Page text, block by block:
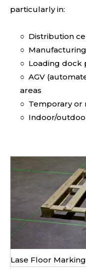
particularly in:
○ Distribution
○
○ Loading dock
○ AGV
areas
○ Temporary or
○ Indoor/
Lase Floor Marking